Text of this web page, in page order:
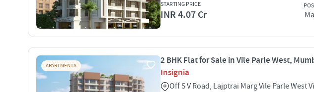
STARTING PRICE
INR 4.07 Cr
APARTMENTS
2 BHK Flat for Sale in Vile Parle West,
Insignia
Off S V Road, Lajptrai Marg Vile Parle West